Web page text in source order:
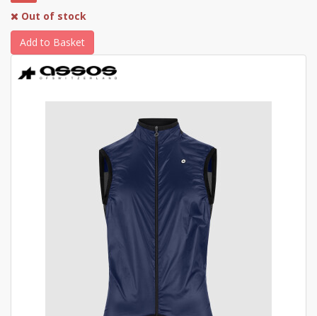
Out of stock
Add to Basket